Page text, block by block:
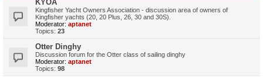
KYOA
Kingfisher Yacht Owners Association - discussion area of owners of
Kingfisher yachts (20, 20 Plus, 26, 30 and 30S).
Moderator: aptanet
Topics: 23
Otter Dinghy
Discussion forum for the Otter class of sailing dinghy
Moderator: aptanet
Topics: 98